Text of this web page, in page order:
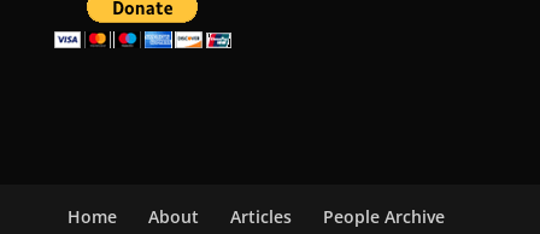
Home About Articles
People Archive